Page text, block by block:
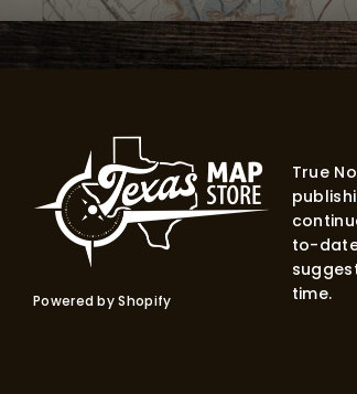
Powered by Shopify
True
to-
time.